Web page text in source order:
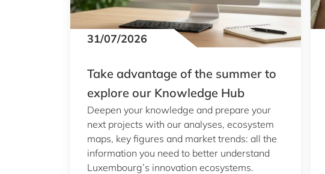
31/07/2026
Take advantage of the summer to
explore our Knowledge Hub
Deepen your knowledge and prepare your
next projects with our analyses, ecosystem
maps, key figures and market trends: all the
information you need to better understand
Luxembourg’s innovation ecosystems.